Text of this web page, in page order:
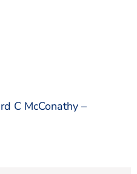
C McConathy –